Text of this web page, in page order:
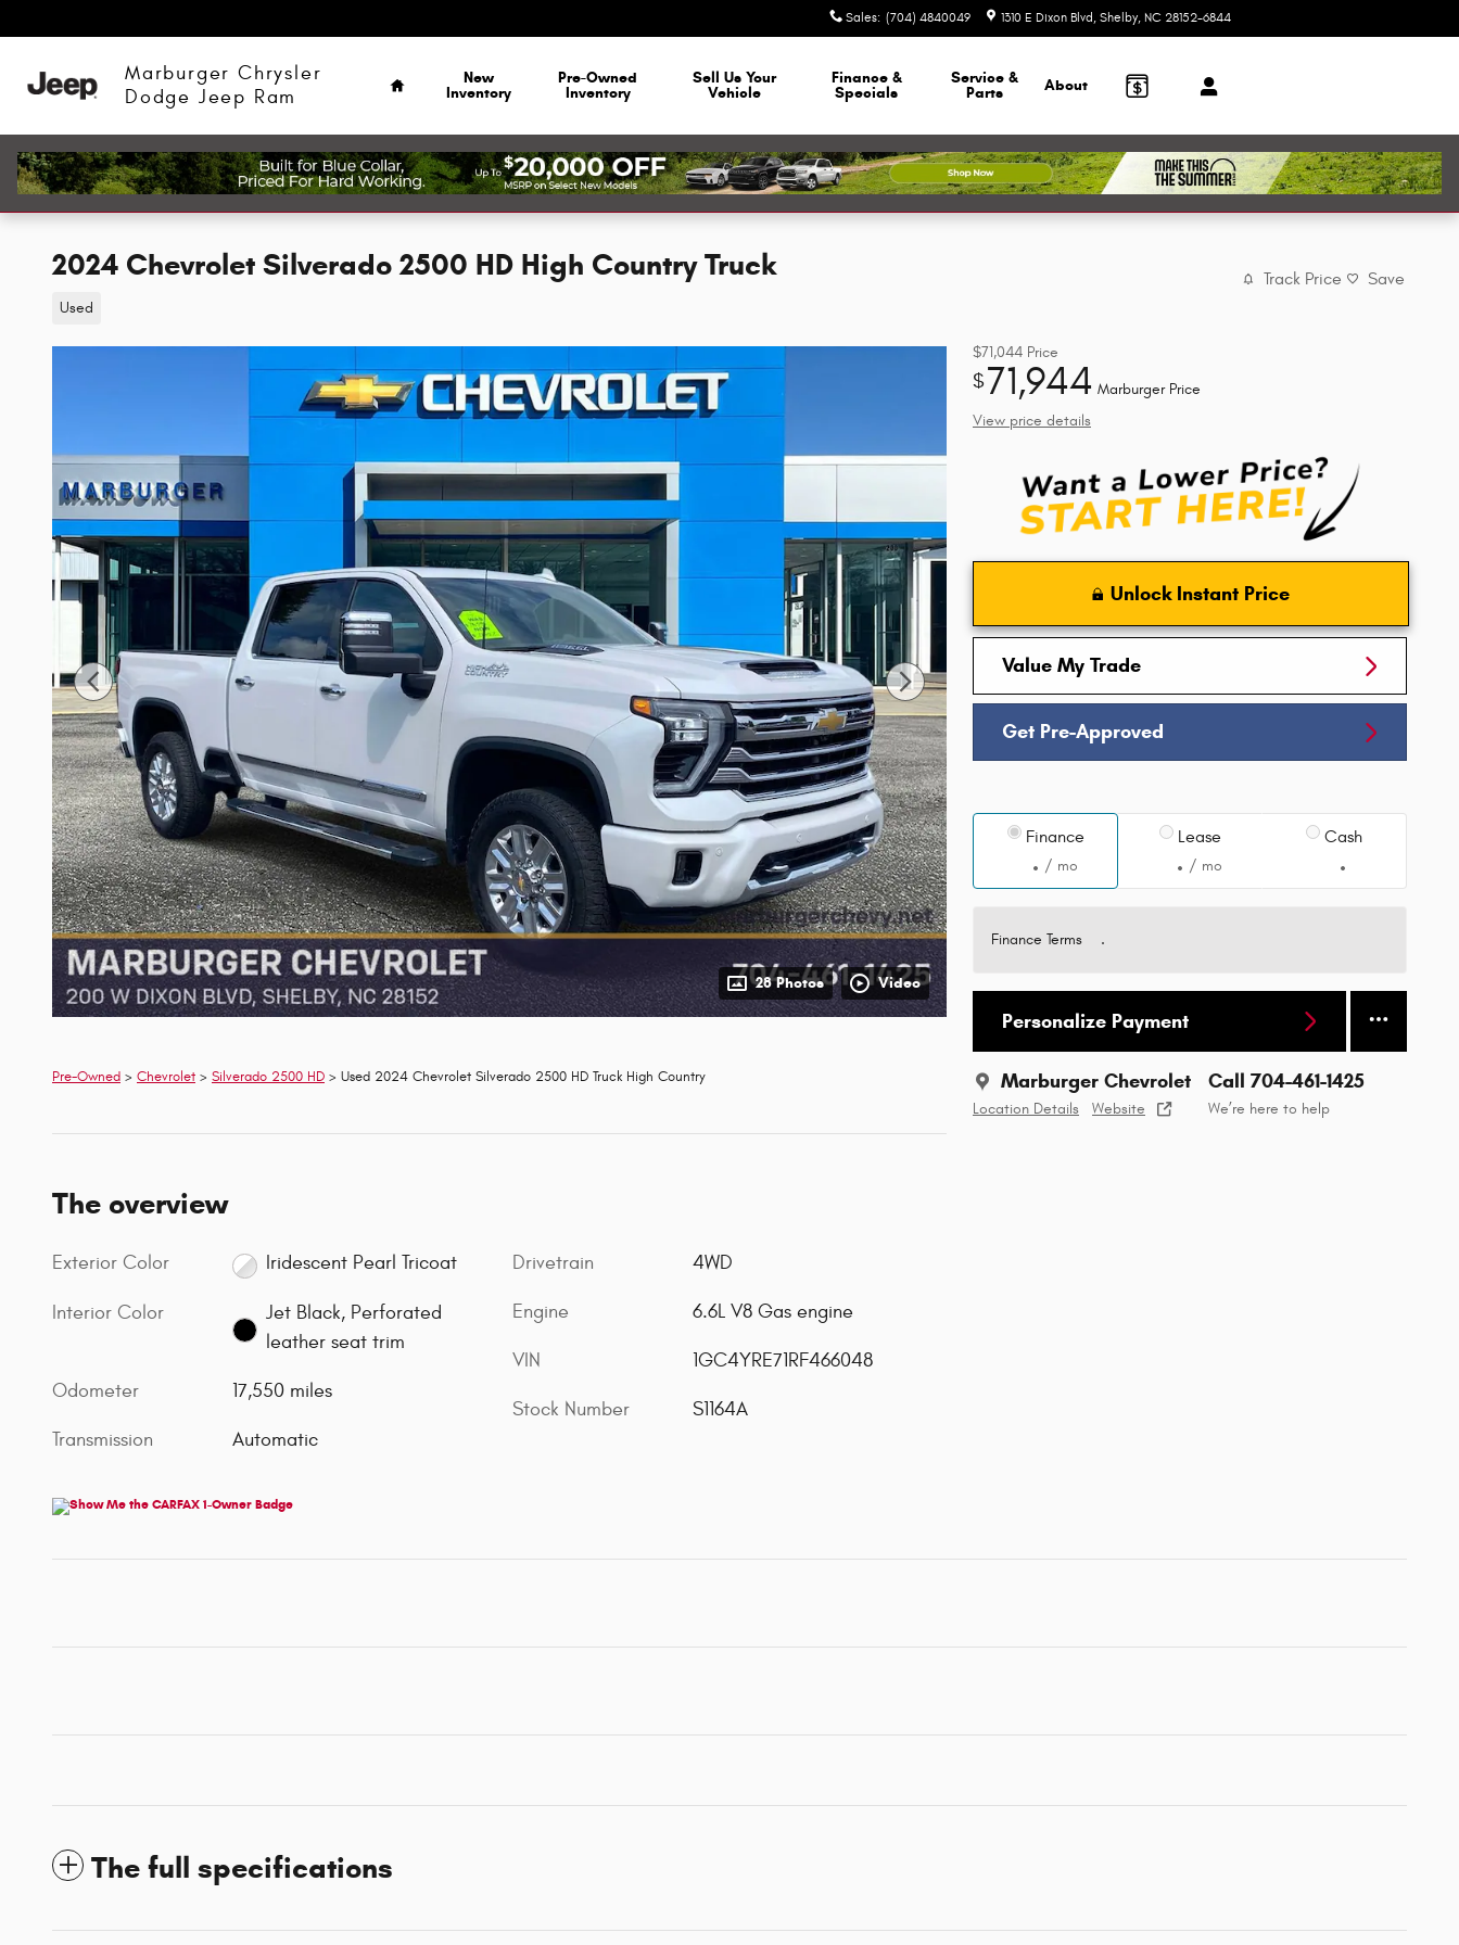
Sales: (704) 4840049 1310 E Dixon Blvd Shelby, NC 28152-6844
Marburger Chrysler
Dodge Jeep Ram
Home
New
Inventory
Pre-Owned
Inventory
Sell Us Your
Vehicle
Finance &
Specials
Service &
Parts
About
2024 Chevrolet Silverado 2500 HD High Country Truck
Used
Track Price Save
28 Photos Video
$71,044 Price
$71,944 Marburger Price
View price details
Unlock Instant Price
Value My Trade
Get Pre-Approved
Finance
/ mo
Lease
/ mo
Cash
Finance Terms
Personalize Payment
Marburger Chevrolet
Location Details Website
Call 704-461-1425
We’re here to help
Pre-Owned > Chevrolet > Silverado 2500 HD > Used 2024 Chevrolet Silverado 2500 HD Truck High Country
The overview
Exterior Color Iridescent Pearl Tricoat
Interior Color
Jet Black, Perforated
leather seat trim
Odometer 17,550 miles
Transmission Automatic
Drivetrain 4WD
Engine 6.6L V8 Gas engine
VIN 1GC4YRE71RF466048
Stock Number S1164A
The full specifications